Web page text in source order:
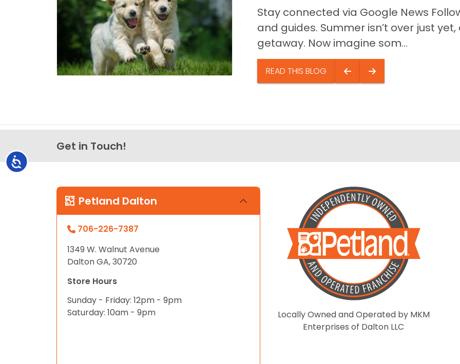
Accessibility
Stay connected via Google News
and guides. Summer isn’t over just
getaway. Now imagine som...
READ THIS BLOG
Get in Touch!
Petland Dalton
706-226-7387
1349 W. Walnut Avenue
Dalton GA, 30720
Store Hours
Sunday - Friday: 12pm - 9pm
Saturday: 10am - 9pm
Locally Owned and Operated by MKM
Enterprises of Dalton LLC